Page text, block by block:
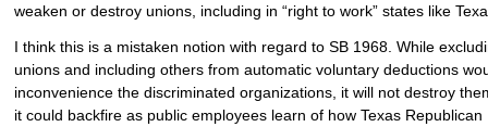
weaken or destroy unions, including in “right to work” states like
I think this is a mistaken notion with regard to SB 1968. While
unions and including others from automatic voluntary deductions
inconvenience the discriminated organizations, it will not destroy
it could backfire as public employees learn of how Texas Republican